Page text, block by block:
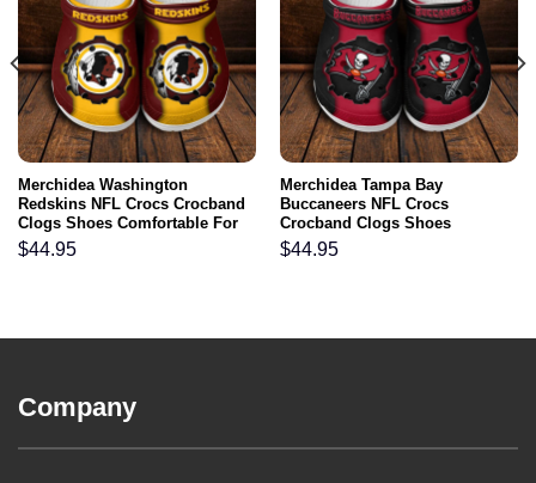
Merchidea Washington
Redskins NFL Crocs Crocband
Clogs Shoes Comfortable For
Men Women and Kids
$44.95
Merchidea Tampa Bay
Buccaneers NFL Crocs
Crocband Clogs Shoes
Comfortable For Men Women
and Kids
$44.95
Company